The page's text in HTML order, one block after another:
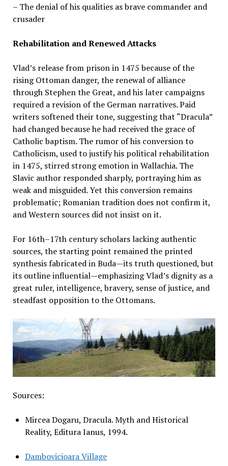
– The denial of his qualities as brave commander and
crusader
Rehabilitation and Renewed Attacks
Vlad’s release from prison in 1475 because of the
rising Ottoman danger, the renewal of alliance
through Stephen the Great, and his later campaigns
required a revision of the German narratives. Paid
writers softened their tone, suggesting that “Dracula”
had changed because he had received the grace of
Catholic baptism. The rumor of his conversion to
Catholicism, used to justify his political rehabilitation
in 1475, stirred strong emotion in Wallachia. The
Slavic author responded sharply, portraying him as
weak and misguided. Yet this conversion remains
problematic; Romanian tradition does not confirm it,
and Western sources did not insist on it.
For 16th–17th century scholars lacking authentic
sources, the starting point remained the printed
synthesis fabricated in Buda—its truth questioned, but
its outline influential—emphasizing Vlad’s dignity as a
great ruler, intelligence, bravery, sense of justice, and
steadfast opposition to the Ottomans.
Sources:
Mircea Dogaru, Dracula. Myth and Historical
Reality, Editura Ianus, 1994.
Dambovicioara Village